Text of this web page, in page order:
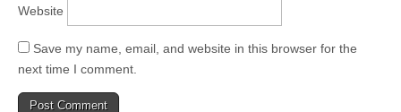
Website
Save my name, email, and website in this browser for the
next time I comment.